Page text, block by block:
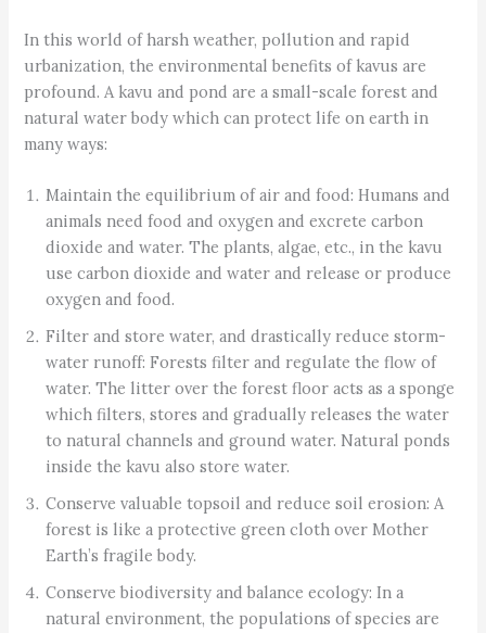
In this world of harsh weather, pollution and rapid
urbanization, the environmental benefits of kavus are
profound. A kavu and pond are a small-scale forest and
natural water body which can protect life on earth in
many ways:
Maintain the equilibrium of air and food: Humans and
animals need food and oxygen and excrete carbon
dioxide and water. The plants, algae, etc., in the kavu
use carbon dioxide and water and release or produce
oxygen and food.
Filter and store water, and drastically reduce storm-
water runoff: Forests filter and regulate the flow of
water. The litter over the forest floor acts as a sponge
which filters, stores and gradually releases the water
to natural channels and ground water. Natural ponds
inside the kavu also store water.
Conserve valuable topsoil and reduce soil erosion: A
forest is like a protective green cloth over Mother
Earth’s fragile body.
Conserve biodiversity and balance ecology: In a
natural environment, the populations of species are